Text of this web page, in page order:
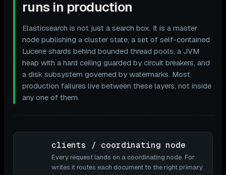
runs in production
Elasticsearch is not just a search box. It is a master
node publishing a cluster state, a set of self-contained
Lucene shards behind bounded thread pools, a JVM
heap with a hard ceiling guarded by circuit breakers, and
a disk subsystem governed by watermarks. Most
production failures live between these layers, not inside
any one of them.
clients / coordinating node
Every request lands on a coordinating node. For
writes it routes each document to the right primary